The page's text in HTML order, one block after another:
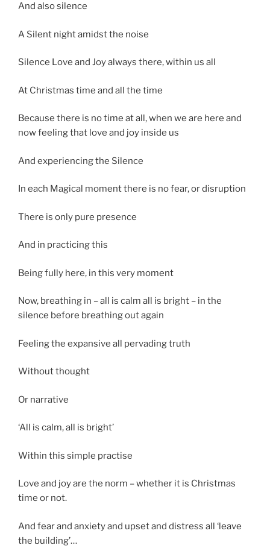
And also silence
A Silent night amidst the noise
Silence Love and Joy always there, within us all
At Christmas time and all the time
Because there is no time at all, when we are here and
now feeling that love and joy inside us
And experiencing the Silence
In each Magical moment there is no fear, or disruption
There is only pure presence
And in practicing this
Being fully here, in this very moment
Now, breathing in – all is calm all is bright – in the
silence before breathing out again
Feeling the expansive all pervading truth
Without thought
Or narrative
‘All is calm, all is bright’
Within this simple practise
Love and joy are the norm – whether it is Christmas
time or not.
And fear and anxiety and upset and distress all ‘leave
the building’…